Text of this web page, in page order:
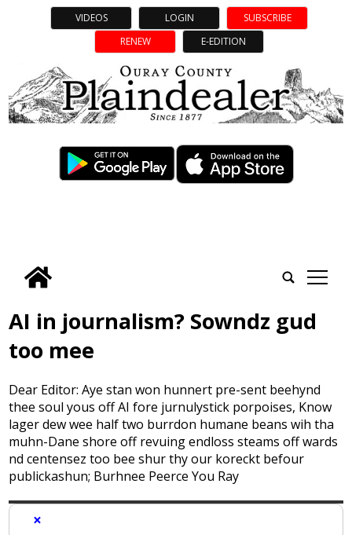
VIDEOS LOGIN
SUBSCRIBE
RENEW
E-EDITION
tap
AI in journalism? Sowndz gud
too mee
Dear Editor: Aye stan won hunnert pre-sent beehynd
thee soul yous off AI fore jurnulystick porpoises, Know
lager dew wee half two burrdon humane beans wih tha
muhn-Dane shore off revuing endloss steams off wards
nd centensez too bee shur thy our koreckt befour
publickashun; Burhnee Peerce You Ray
×